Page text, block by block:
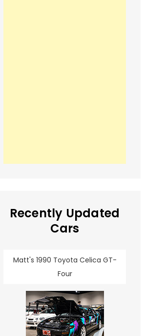
Recently Updated
Cars
Matt's 1990 Toyota Celica GT-
Four